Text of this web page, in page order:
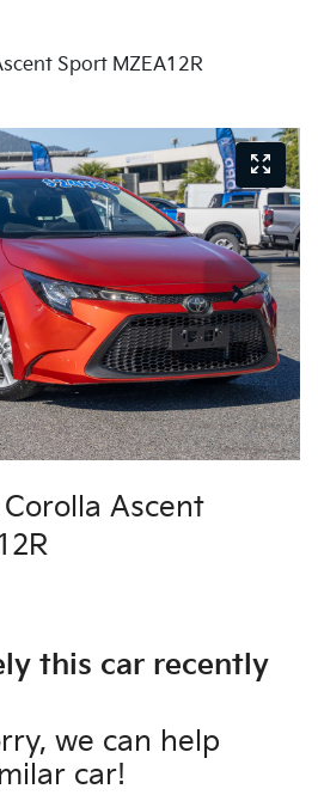
Sport MZEA12R
Ascent
this car recently
we can help
car!